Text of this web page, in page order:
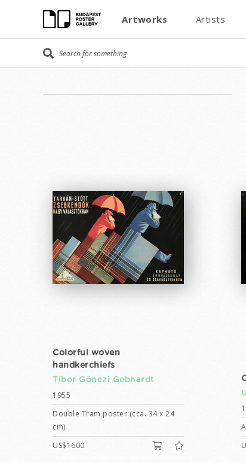
Artworks Artists
Colorful woven
handkerchiefs
Tibor Gönczi Gebhardt
1955
Double Tram poster (cca. 34 x 24
cm)
US$1600